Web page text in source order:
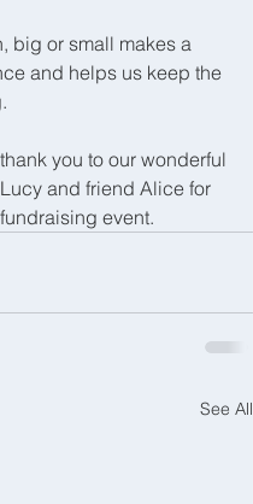
big or small makes a
and helps us keep the
you to our wonderful
and friend Alice for
event.
See All